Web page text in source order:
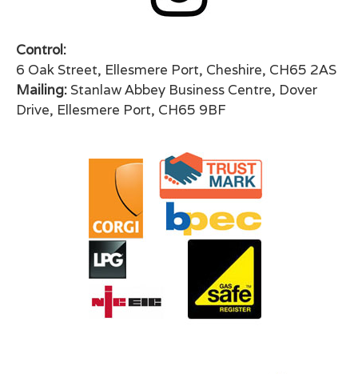
Control:
6 Oak Street, Ellesmere Port, Cheshire, CH65 2AS
Mailing: Stanlaw Abbey Business Centre, Dover
Drive, Ellesmere Port, CH65 9BF